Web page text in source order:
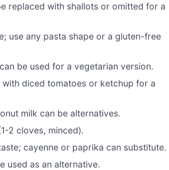
replaced with shallots or omitted for a
use any pasta shape or a gluten-free
be used for a vegetarian version.
diced tomatoes or ketchup for a
milk can be alternatives.
2 cloves, minced).
cayenne or paprika can substitute.
used as an alternative.